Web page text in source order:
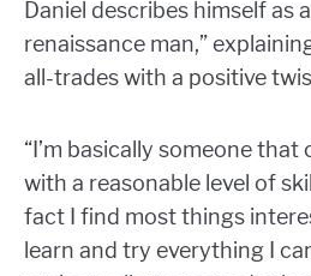
Daniel describes himself as
renaissance man,”
all-trades with a positive
“I’m basically someone
with a reasonable level of
fact I find most things
learn and try everything I